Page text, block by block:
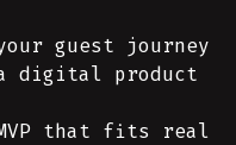
guest journey
digital product
that fits real